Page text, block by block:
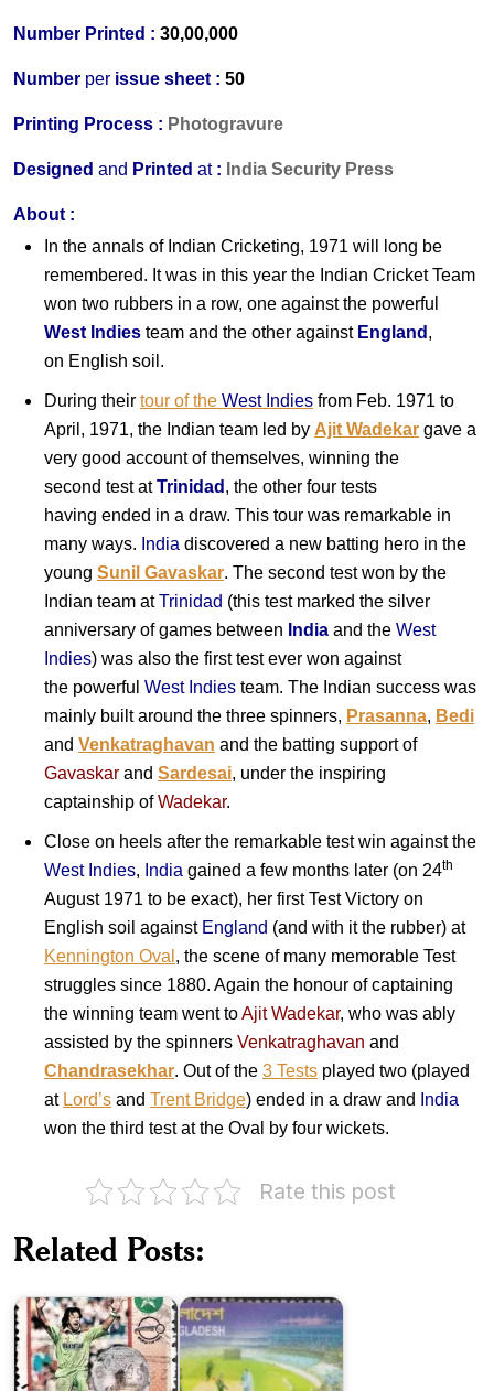
Number Printed : 30,00,000
Number per issue sheet : 50
Printing Process : Photogravure
Designed and Printed at: India Security Press
About :
In the annals of Indian Cricketing, 1971 will long be
remembered. It was in this year the Indian Cricket Team
won two rubbers in a row, one against the powerful
West Indies team and the other against England ,
on English soil.
During their tour of the West Indies from Feb. 1971 to
April, 1971, the Indian team led by Ajit Wadekar gave a
very good account of themselves, winning the
second test atTrinidad , the other four tests
having ended in a draw. This tour was remarkable in
many ways. India discovered a new batting hero in the
young Sunil Gavaskar. The second test won by the
Indian team atTrinidad (this test marked the silver
anniversary of games between India and the West
Indies) was also the first test ever won against
the powerful West Indies team. The Indian success was
mainly built around the three spinners, Prasanna, Bedi
and Venkatraghavan and the batting support of
Gavaskar and Sardesai, under the inspiring
captainship ofWadekar.
Close on heels after the remarkable test win against the
West Indies, India gained a few months later (on 24th
August 1971 to be exact), her first Test Victory on
English soil against England (and with it the rubber) at
Kennington Oval , the scene of many memorable Test
struggles since 1880. Again the honour of captaining
the winning team went toAjit Wadekar, who was ably
assisted by the spinners Venkatraghavan and
Chandrasekhar. Out of the 3 Tests played two (played
at Lord’s and Trent Bridge) ended in a draw and
India
won the third test at the Oval by four wickets.
Rate this post
Related Posts:
Cricket
Bangladesh
on
Cup